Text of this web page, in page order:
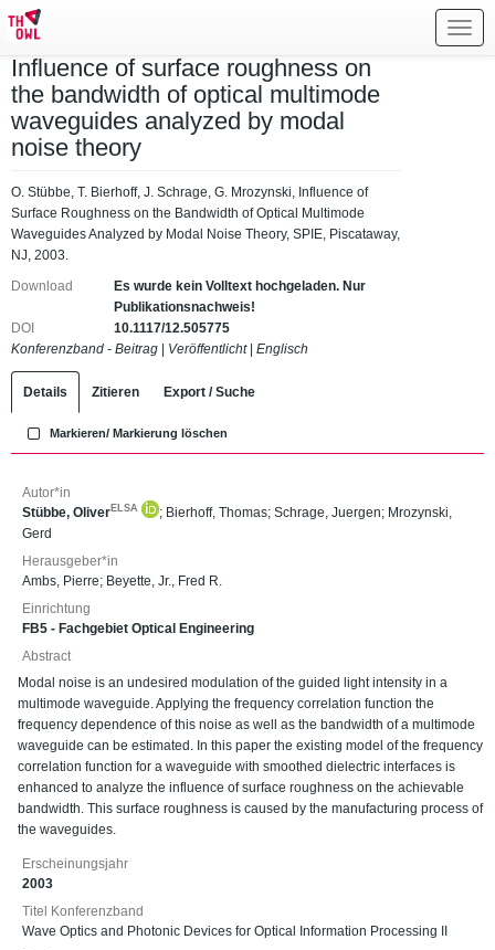
Influence of surface roughness on
the bandwidth of optical multimode
waveguides analyzed by modal
noise theory
O. Stübbe, T. Bierhoff, J. Schrage, G. Mrozynski, Influence of
Surface Roughness on the Bandwidth of Optical Multimode
Waveguides Analyzed by Modal Noise Theory, SPIE, Piscataway,
NJ, 2003.
Download
Es wurde kein Volltext hochgeladen. Nur
Publikationsnachweis!
DOI
10.1117/12.505775
Konferenzband - Beitrag
Veröffentlicht| Englisch
Details Zitieren Export / Suche
Markieren/ Markierung löschen
Autor*in
Stübbe, Oliver ELSA ; Bierhoff, Thomas; Schrage, Juergen; Mrozynski,
Gerd
Herausgeber*in
Ambs, Pierre; Beyette, Jr., Fred R.
Einrichtung
FB5 - Fachgebiet Optical Engineering
Abstract
Modal noise is an undesired modulation of the guided light intensity in a
multimode waveguide. Applying the frequency correlation function the
frequency dependence of this noise as well as the bandwidth of a multimode
waveguide can be estimated. In this paper the existing model of the frequency
correlation function for a waveguide with smoothed dielectric interfaces is
enhanced to analyze the influence of surface roughness on the achievable
bandwidth. This surface roughness is caused by the manufacturing process of
the waveguides.
Erscheinungsjahr
2003
Titel Konferenzband
Wave Optics and Photonic Devices for Optical Information Processing II